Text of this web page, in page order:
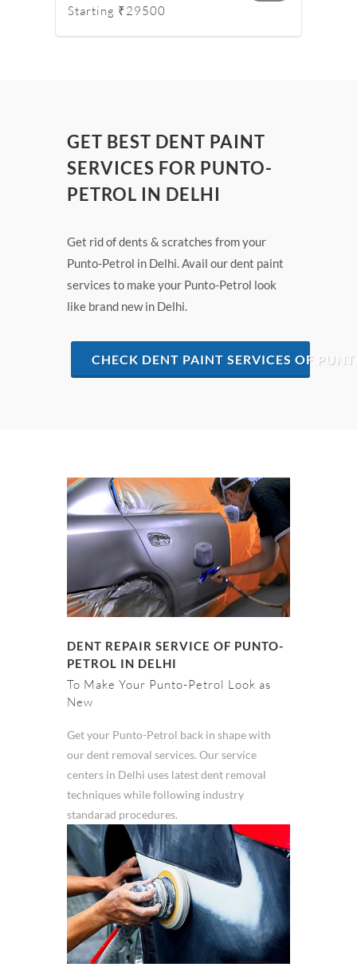
Starting ₹29500
GET BEST DENT PAINT
SERVICES FOR PUNTO-
PETROL IN DELHI
Get rid of dents & scratches from your
Punto-Petrol in Delhi. Avail our dent paint
services to make your Punto-Petrol look
like brand new in Delhi.
CHECK DENT PAINT SERVICES OF
DENT REPAIR SERVICE OF PUNTO-
PETROL IN DELHI
To Make Your Punto-Petrol Look as
New
Get your Punto-Petrol back in shape with
our dent removal services. Our service
centers in Delhi uses latest dent removal
techniques while following industry
standarad procedures.